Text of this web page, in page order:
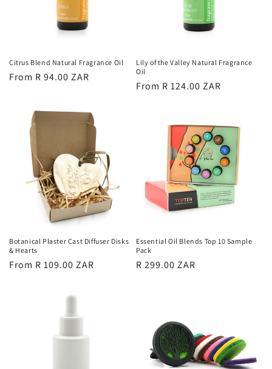
Citrus Blend Natural Fragrance Oil
Regular
From R 94.00 ZAR
Lily of the Valley Natural Fragrance
Oil
Regular
From R 124.00 ZAR
Botanical Plaster Cast Diffuser Disks
& Hearts
Regular
From R 109.00 ZAR
Essential Oil Blends Top 10 Sample
Pack
Regular
R 299.00 ZAR